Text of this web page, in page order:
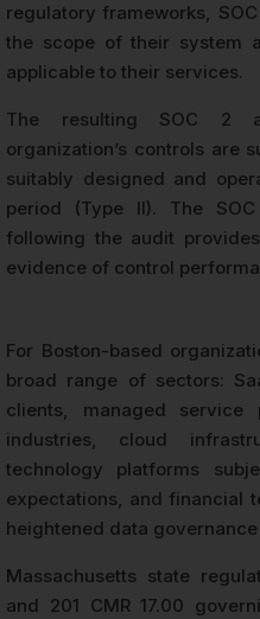
regulatory frameworks,
the scope of their system
applicable to their services.
The resulting SOC 2
organization’s controls are
suitably designed and
period (Type II). The
following the audit
evidence of control
For Boston-based
broad range of sectors:
clients, managed service
industries, cloud
technology platforms
expectations, and financial
heightened data
Massachusetts state
and 201 CMR 17.00